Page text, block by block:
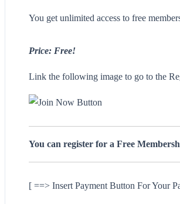
You get unlimited access to free
Price: Free!
Link the following image to go to the
You can register for a Free
[ ==> Insert Payment Button For Your